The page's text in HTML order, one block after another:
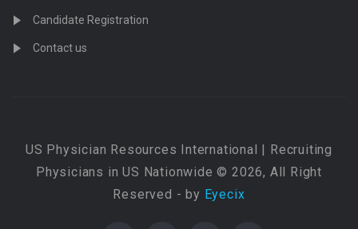
Candidate Registration
Contact us
US Physician Resources International | Recruiting
Physicians in US Nationwide © 2026, All Right
Reserved - by Eyecix